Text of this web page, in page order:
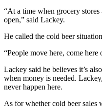
“At a time when grocery
open,” said Lackey.
He called the cold beer
“People move here, come
Lackey said he believes it’s
when money is needed.
never happen here.
As for whether cold beer sales